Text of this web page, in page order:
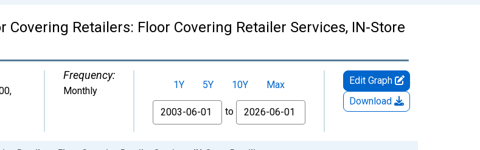
Retailers: Floor Covering Retailer Services, IN-Store
,
Frequency:
Monthly
1Y 5Y 10Y
Max
From
to
Edit Graph
Download